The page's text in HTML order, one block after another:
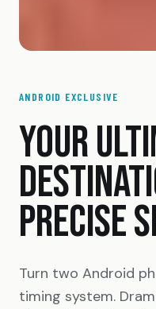
ANDROID EXCLUSIVE
YOUR
PRECISE
Turn two Android
timing system.